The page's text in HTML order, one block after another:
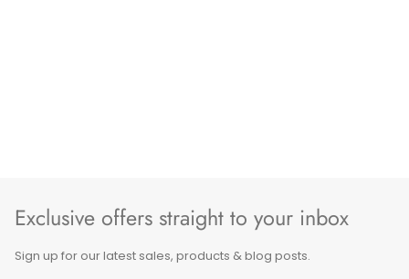
Exclusive offers straight to your inbox
Sign up for our latest sales, products & blog posts.